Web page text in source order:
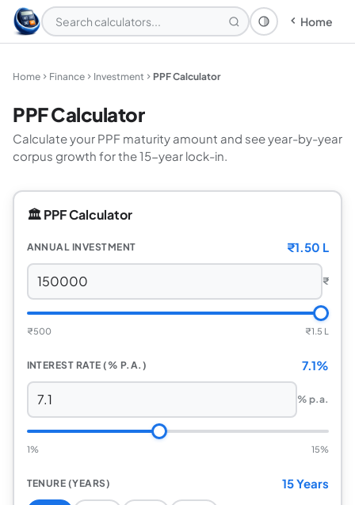
Theme: System
Home
Home Finance Investment PPF Calculator
PPF Calculator
Calculate your PPF maturity amount and see year-by-year
corpus growth for the 15-year lock-in.
🏛️ PPF Calculator
ANNUAL INVESTMENT ₹1.50 L
₹
₹500 ₹1.5 L
INTEREST RATE (% P.A.) 7.1%
% p.a.
1% 15%
TENURE (YEARS) 15 Years